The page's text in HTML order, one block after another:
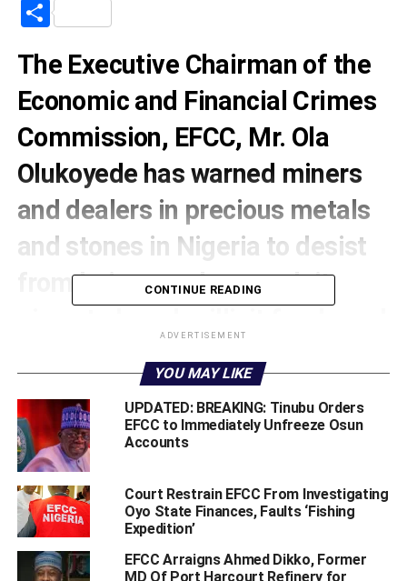
Share
The Executive Chairman of the
Economic and Financial Crimes
Commission, EFCC, Mr. Ola
Olukoyede has warned miners
and dealers in precious metals
and stones in Nigeria to desist
from being used as conduit
finance terrorism and refrain
from sabotaging the efforts of
the federal government geared
towards ending insecurity and
economic infractions.
He also frowned at the gross insensitivity of legitimate
miners and dealers in gemstones evident in their
CONTINUE READING
ADVERTISEMENT
YOU MAY LIKE
UPDATED: BREAKING: Tinubu Orders
EFCC to Immediately Unfreeze Osun
Accounts
Court Restrain EFCC From Investigating
Oyo State Finances, Faults ‘Fishing
Expedition’
EFCC Arraigns Ahmed Dikko, Former
MD Of Port Harcourt Refinery for